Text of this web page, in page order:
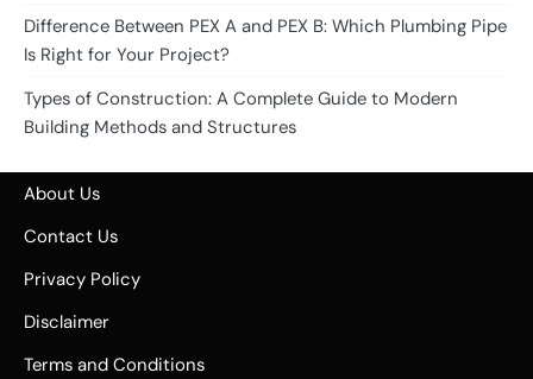
Difference Between PEX A and PEX B: Which Plumbing Pipe
Is Right for Your Project?
Types of Construction: A Complete Guide to Modern
Building Methods and Structures
About Us
Contact Us
Privacy Policy
Disclaimer
Terms and Conditions